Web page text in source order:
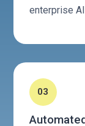
enterprise
03